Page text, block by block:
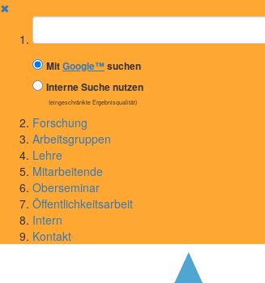
✖
Suchbegriff
MitGoogle™suchen
Interne Suche nutzen
(eingeschränkte Ergebnisqualität)
Forschung
Arbeitsgruppen
Lehre
Mitarbeitende
Oberseminar
Öffentlichkeitsarbeit
Intern
Kontakt